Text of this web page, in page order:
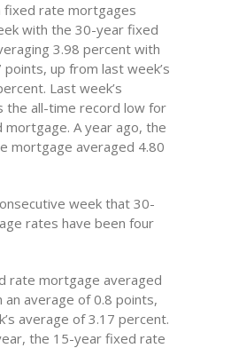
rate mortgages
with the 30-year fixed
3.98 percent with
up from last week’s
Last week’s
the all-time record low for
A year ago, the
mortgage averaged 4.80
week that 30-
rates have been four
rate mortgage averaged
average of 0.8 points,
average of 3.17 percent.
the 15-year fixed rate